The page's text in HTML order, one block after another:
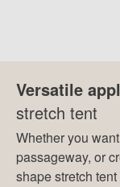
Versatile
stretch tent
Whether you
passageway, or
shape stretch